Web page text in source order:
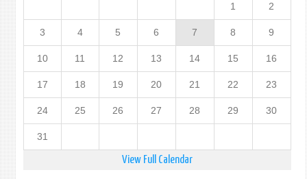
1 2
3 4 5 6 7 8 9
10 11 12 13 14 15 16
17 18 19 20 21 22 23
24 25 26 27 28 29 30
31
View Full Calendar